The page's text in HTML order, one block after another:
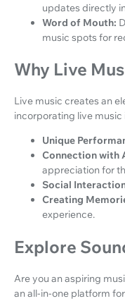
updates directly
Word of Mouth:
music spots for
Why Live
Live music creates an
incorporating live music
Unique
Connection with
appreciation for
Social
Creating
experience.
Explore
Are you an aspiring
an all-in-one platform